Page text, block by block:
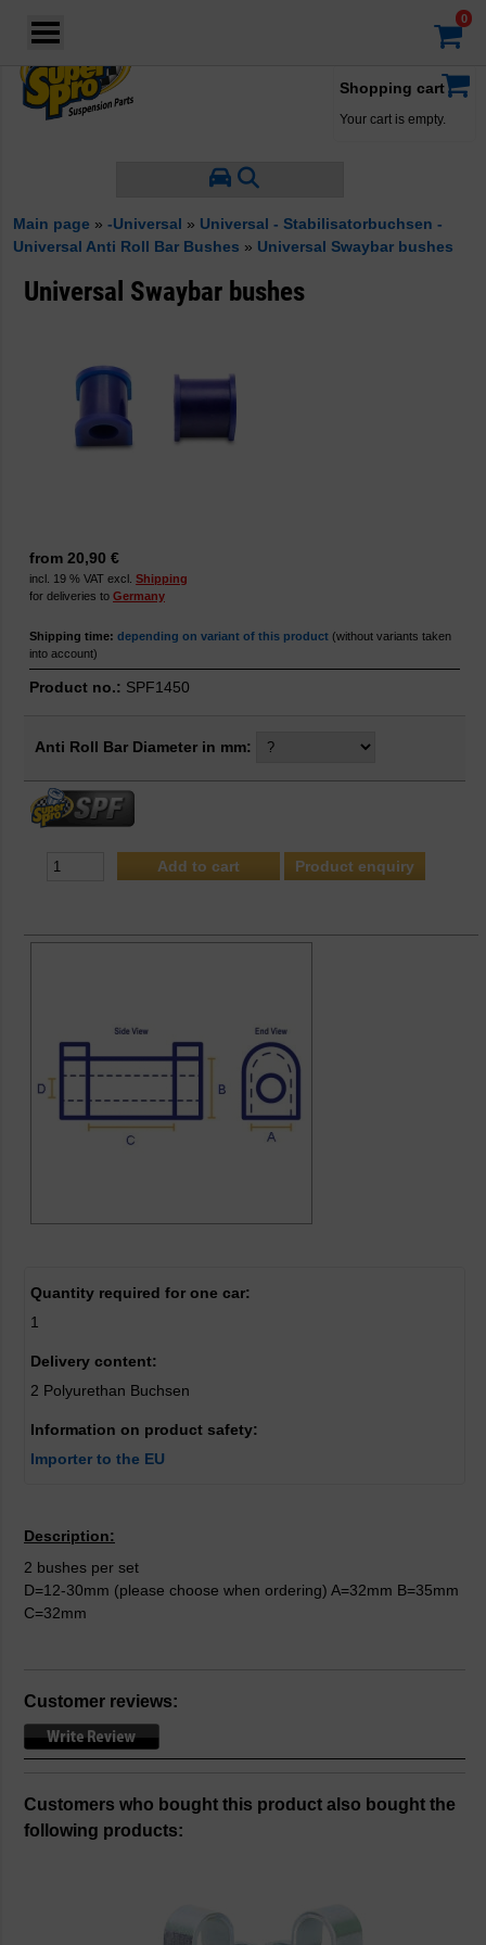
Shopping cart
Your cart is empty.
Main page » -Universal » Universal - Stabilisatorbuchsen -
Universal Anti Roll Bar Bushes » Universal Swaybar bushes
Universal Swaybar bushes
from 20,90 €
incl. 19 % VAT excl. Shipping
for deliveries to Germany
Shipping time: depending on variant of this product (without variants taken
into account)
Product no.: SPF1450
Anti Roll Bar Diameter in mm:
Product enquiry
Quantity required for one car:
1
Delivery content:
2 Polyurethan Buchsen
Information on product safety:
Importer to the EU
Description:
2 bushes per set
D=12-30mm (please choose when ordering) A=32mm B=35mm
C=32mm
Customer reviews:
Customers who bought this product also bought the
following products: